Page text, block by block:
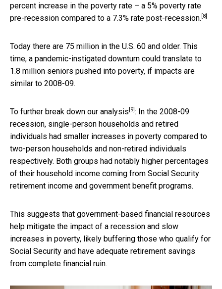
percent increase in the poverty rate – a 5% poverty rate
pre-recession compared to a 7.3% rate post-recession. [8]
Today there are 75 million in the U.S. 60 and older. This
time, a pandemic-instigated downturn could translate to
1.8 million seniors pushed into poverty, if impacts are
similar to 2008-09.
To further break down our analysis [9] : In the 2008-09
recession, single-person households and retired
individuals had smaller increases in poverty compared to
two-person households and non-retired individuals
respectively. Both groups had notably higher percentages
of their household income coming from Social Security
retirement income and government benefit programs.
This suggests that government-based financial resources
help mitigate the impact of a recession and slow
increases in poverty, likely buffering those who qualify for
Social Security and have adequate retirement savings
from complete financial ruin.